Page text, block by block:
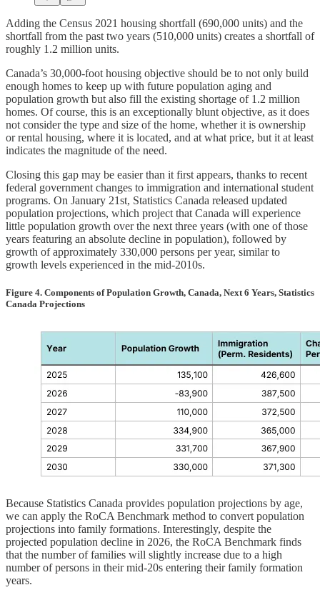
Adding the Census 2021 housing shortfall (690,000 units) and the
shortfall from the past two years (510,000 units) creates a shortfall of
roughly 1.2 million units.
Canada’s 30,000-foot housing objective should be to not only build
enough homes to keep up with future population aging and
population growth but also fill the existing shortage of 1.2 million
homes. Of course, this is an exceptionally blunt objective, as it does
not consider the type and size of the home, whether it is ownership
or rental housing, where it is located, and at what price, but it at least
indicates the magnitude of the need.
Closing this gap may be easier than it first appears, thanks to recent
federal government changes to immigration and international student
programs. On January 21st, Statistics Canada released updated
population projections, which project that Canada will experience
little population growth over the next three years (with one of those
years featuring an absolute decline in population), followed by
growth of approximately 330,000 persons per year, similar to
growth levels experienced in the mid-2010s.
Figure 4. Components of Population Growth, Canada, Next 6 Years, Statistics
Canada Projections
Because Statistics Canada provides population projections by age,
we can apply the RoCA Benchmark method to convert population
projections into family formations. Interestingly, despite the
projected population decline in 2026, the RoCA Benchmark finds
that the number of families will slightly increase due to a high
number of persons in their mid-20s entering their family formation
years.